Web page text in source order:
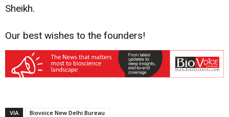
Sheikh.
Our best wishes to the founders!
VIA
Biovoice New Delhi Bureau